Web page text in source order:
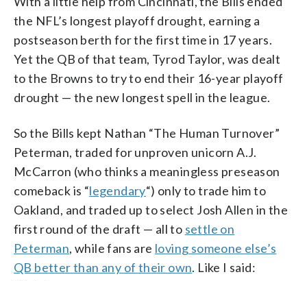
the NFL’s longest playoff drought, earning a
postseason berth for the first time in 17 years.
Yet the QB of that team, Tyrod Taylor, was dealt
to the Browns to try to end their 16-year playoff
drought — the new longest spell in the league.
So the Bills kept Nathan “The Human Turnover”
Peterman, traded for unproven unicorn A.J.
McCarron (who thinks a meaningless preseason
comeback is “legendary“) only to trade him to
Oakland, and traded up to select Josh Allen in the
first round of the draft — all to settle on
Peterman, while fans are loving someone else’s
QB better than any of their own. Like I said: